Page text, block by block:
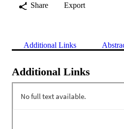
Share
Export
Additional Links
Additional Links